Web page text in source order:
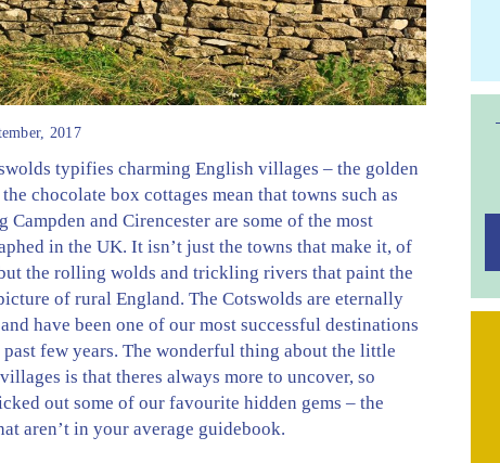
2017
typifies charming English villages – the golden
chocolate box cottages mean that towns such as
Campden and Cirencester are some of the most
in the UK. It isn’t just the towns that make it, of
the rolling wolds and trickling rivers that paint the
of rural England. The Cotswolds are eternally
have been one of our most successful destinations
past few years. The wonderful thing about the little
is that theres always more to uncover, so
out some of our favourite hidden gems – the
aren’t in your average guidebook.